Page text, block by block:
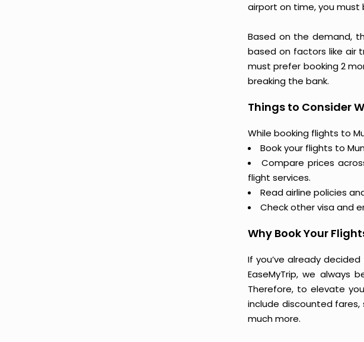
airport on time, you must
Based on the demand,
based on factors like air
must prefer booking 2
breaking the bank.
Things to Consider
While booking flights to
Book your flights to
Compare prices
flight services.
Read airline policies
Check other visa and
Why Book Your
If you’ve already
EaseMyTrip, we always
Therefore, to elevate
include discounted
much more.